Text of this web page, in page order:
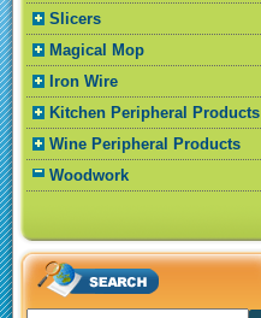
Slicers
Magical Mop
Iron Wire
Kitchen Peripheral Products
Wine Peripheral Products
Woodwork